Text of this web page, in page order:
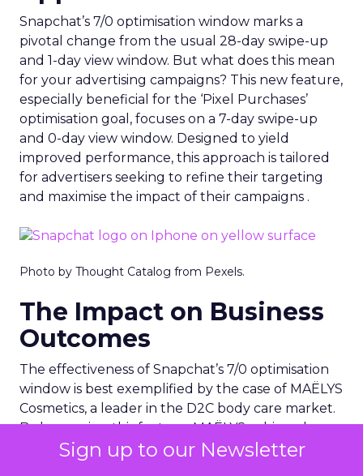
Sign up to our Newsletter
Snapchat’s 7/0 optimisation window marks a
pivotal change from the usual 28-day swipe-up
and 1-day view window. But what does this mean
for your advertising campaigns? This new feature,
especially beneficial for the ‘Pixel Purchases’
optimisation goal, focuses on a 7-day swipe-up
and 0-day view window. Designed to yield
improved performance, this approach is tailored
for advertisers seeking to refine their targeting
and maximise the impact of their campaigns .
Photo by Thought Catalog from Pexels.
The Impact on Business
Outcomes
The effectiveness of Snapchat’s 7/0 optimisation
window is best exemplified by the case of MAËLYS
Cosmetics, a leader in the D2C body care market.
By leveraging this feature, MAËLYS achieved a
24% reduction in cost per purchase and a